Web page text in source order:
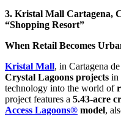
3. Kristal Mall Cartagena,
“Shopping Resort”
When Retail Becomes
Kristal Mall, in Cartagena
Crystal Lagoons projects in
technology into the world of
project features a 5.43-acre
Access Lagoons® model,